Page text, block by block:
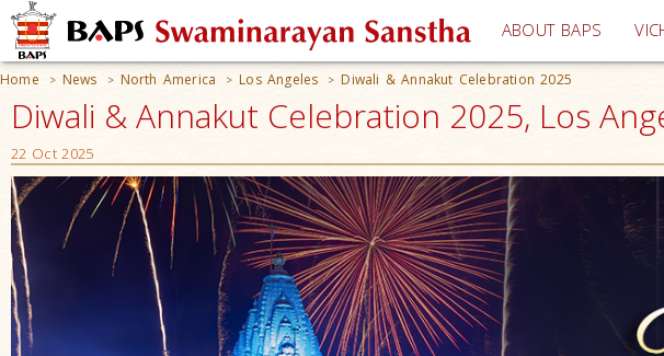
ABOUT BAPS
Home > News > North America > Los Angeles > Diwali & Annakut Celebration 2025
Diwali & Annakut Celebration 2025, Los
22 Oct 2025